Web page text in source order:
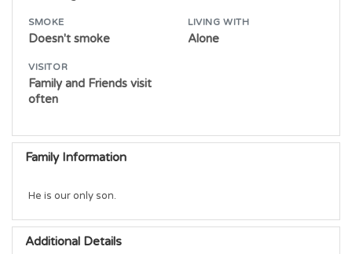
SMOKE
Doesn't smoke
LIVING WITH
Alone
VISITOR
Family and Friends visit
often
Family Information
He is our only son.
Additional Details